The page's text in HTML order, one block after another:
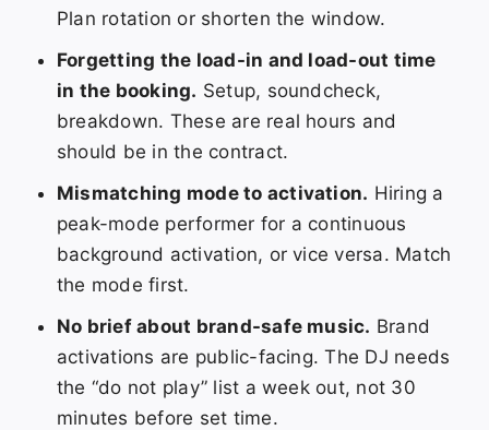
Plan rotation or shorten the window.
Forgetting the load-in and load-out time
in the booking. Setup, soundcheck,
breakdown. These are real hours and
should be in the contract.
Mismatching mode to activation. Hiring a
peak-mode performer for a continuous
background activation, or vice versa. Match
the mode first.
No brief about brand-safe music. Brand
activations are public-facing. The DJ needs
the “do not play” list a week out, not 30
minutes before set time.